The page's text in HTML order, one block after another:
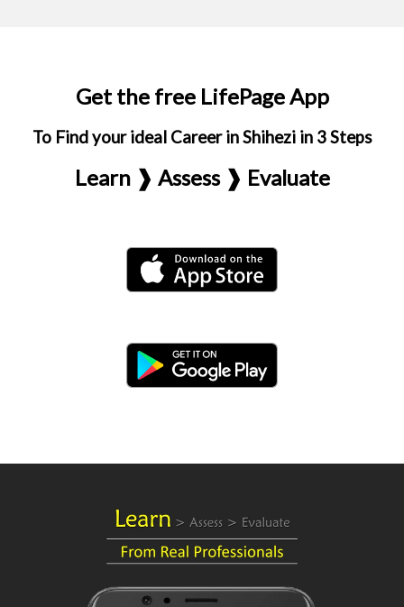
Get the free LifePage App
To Find your ideal Career in Shihezi in 3 Steps
Learn ❱ Assess ❱ Evaluate